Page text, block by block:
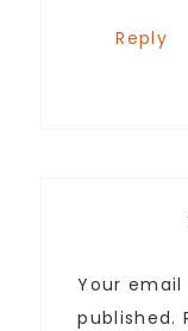
Reply
Your
published.